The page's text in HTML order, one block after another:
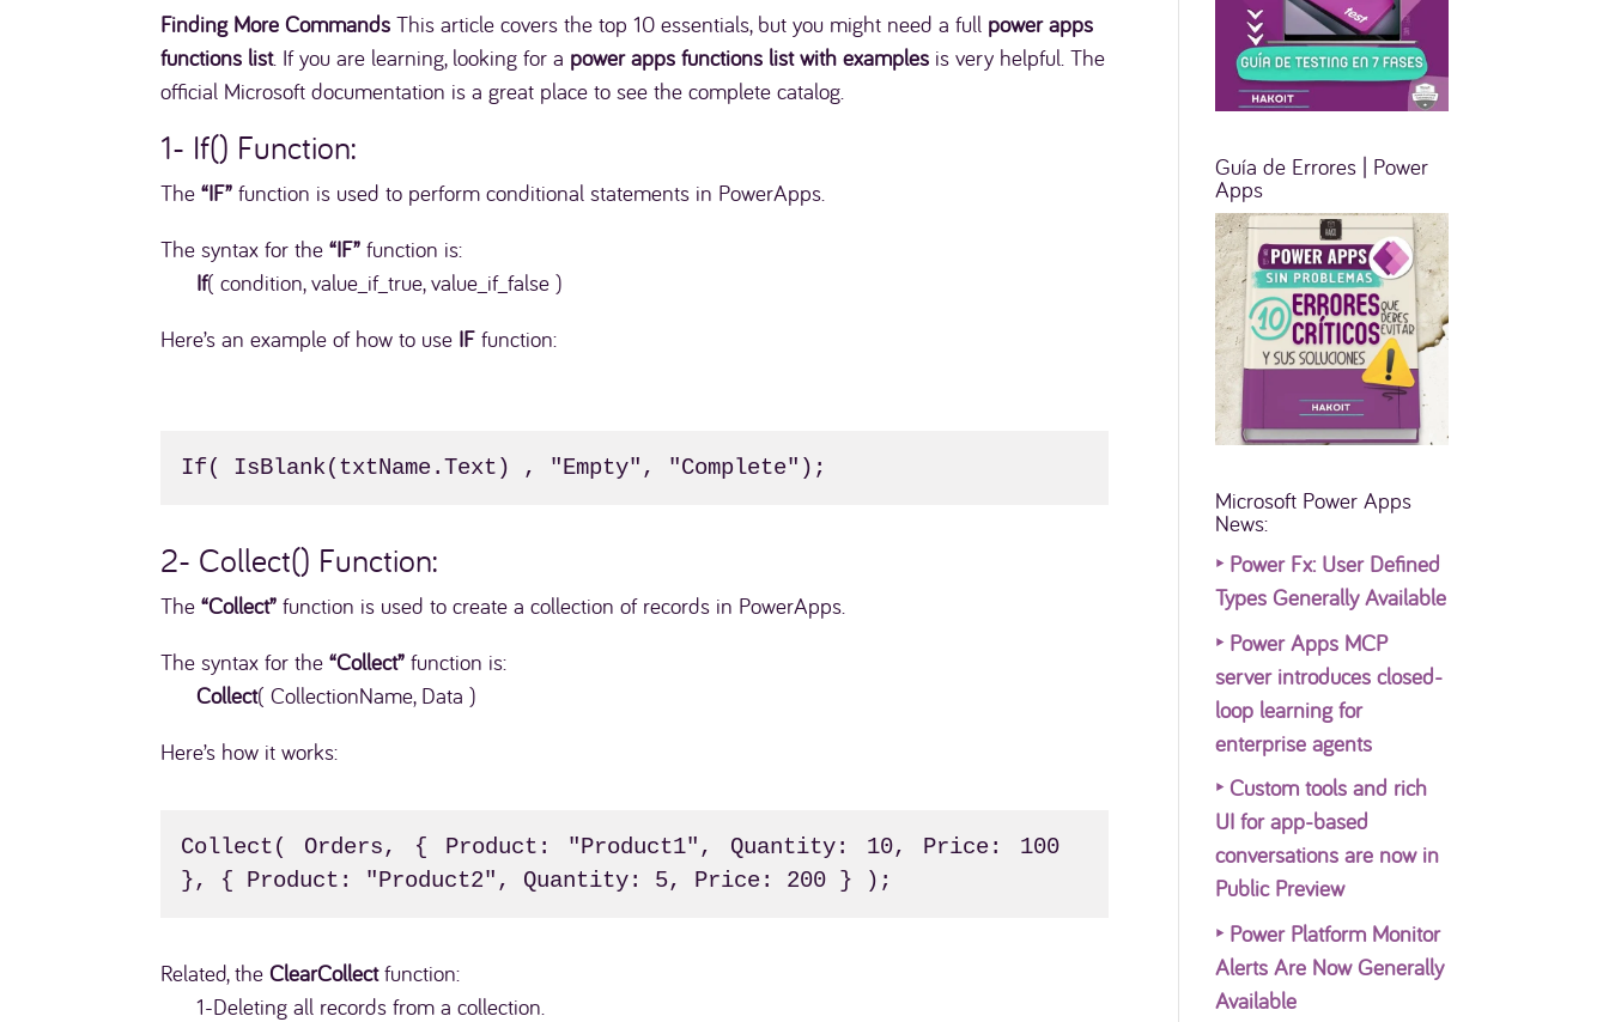
Finding More Commands This article covers the top 10 essentials, but you might need a full power apps
functions list. If you are learning, looking for a power apps functions list with examples is very helpful. The
official Microsoft documentation is a great place to see the complete catalog.
1- If() Function:
The“IF” function is used to perform conditional statements in PowerApps.
The syntax for the“IF” function is:
If( condition, value_if_true, value_if_false )
Here’s an example of how to use IF function:
If( IsBlank(txtName.Text) , "Empty", "Complete");
2- Collect() Function:
The“Collect” function is used to create a collection of records in PowerApps.
The syntax for the“Collect” function is:
Collect( CollectionName, Data )
Here’s how it works:
Collect( Orders, { Product: "Product1", Quantity: 10, Price: 100
}, { Product: "Product2", Quantity: 5, Price: 200 } );
Related, theClearCollectfunction:
1-Deleting all records from a collection.
Guía de Errores | Power
Apps
Microsoft Power Apps
News:
‣ Power Fx: User Defined
Types Generally Available
‣ Power Apps MCP
server introduces closed-
loop learning for
enterprise agents
‣ Custom tools and rich
UI for app-based
conversations are now in
Public Preview
‣ Power Platform Monitor
Alerts Are Now Generally
Available